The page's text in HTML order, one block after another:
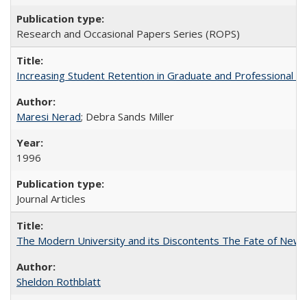
Research and Occasional Papers Series (ROPS)
Increasing Student Retention in Graduate and Professional
Maresi Nerad; Debra Sands Miller
1996
Journal Articles
The Modern University and its Discontents The Fate of
Sheldon Rothblatt